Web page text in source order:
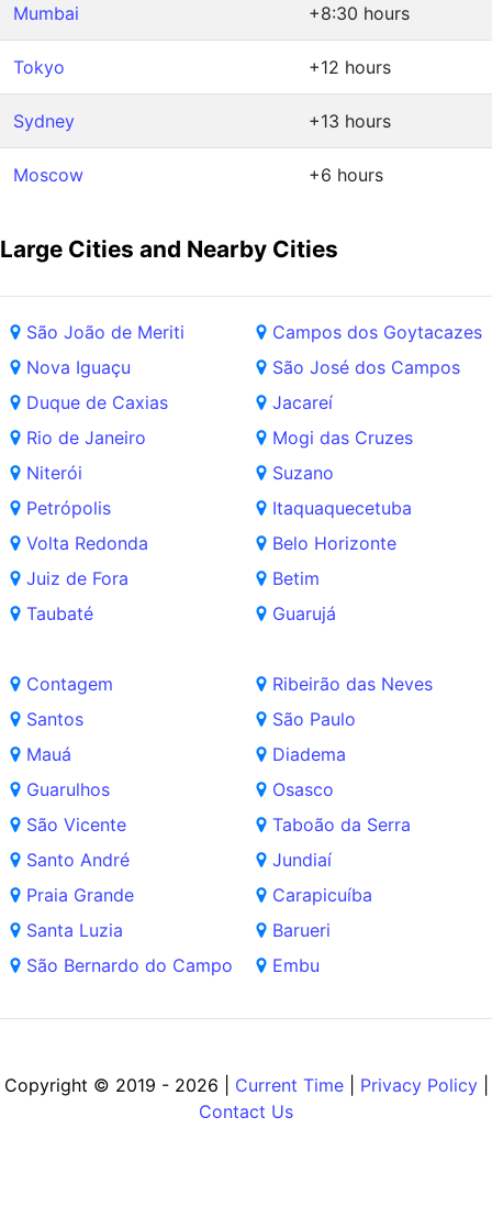
Mumbai +8:30 hours
Tokyo +12 hours
Sydney +13 hours
Moscow +6 hours
Large Cities and Nearby Cities
São João de Meriti
Nova Iguaçu
Duque de Caxias
Rio de Janeiro
Niterói
Petrópolis
Volta Redonda
Juiz de Fora
Taubaté
Campos dos Goytacazes
São José dos Campos
Jacareí
Mogi das Cruzes
Suzano
Itaquaquecetuba
Belo Horizonte
Betim
Guarujá
Contagem
Santos
Mauá
Guarulhos
São Vicente
Santo André
Praia Grande
Santa Luzia
São Bernardo do Campo
Ribeirão das Neves
São Paulo
Diadema
Osasco
Taboão da Serra
Jundiaí
Carapicuíba
Barueri
Embu
Copyright © 2019 - 2026 | Current Time| Privacy Policy|
Contact Us